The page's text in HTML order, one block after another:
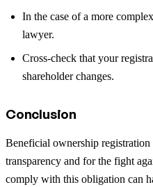
In the case of a more
lawyer.
Cross-check that your
shareholder changes.
Conclusion
Beneficial ownership
transparency and for the fight
comply with this obligation can